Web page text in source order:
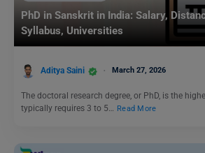
PhD in Sanskrit in India: Salary,
Syllabus, Universities
Aditya Saini March 27, 2026
The doctoral research degree, or PhD, is the
typically requires 3 to 5… Read More